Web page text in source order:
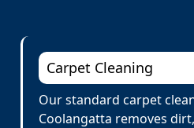
Carpet Cleaning
Our standard carpet
Coolangatta removes